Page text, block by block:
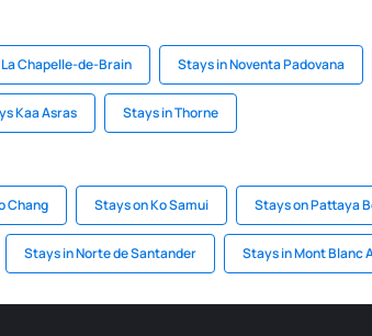
Chapelle-de-Brain Stays in Noventa Padovana
Kaa Asras Stays in Thorne
Chang Stays on Ko Samui Stays on Pattaya
Stays in Norte de Santander Stays in Mont Blanc